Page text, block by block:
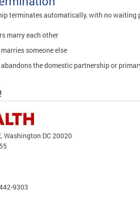
terminates automatically, with no
marry each other
someone else
the domestic partnership or
Washington DC 20020
9303